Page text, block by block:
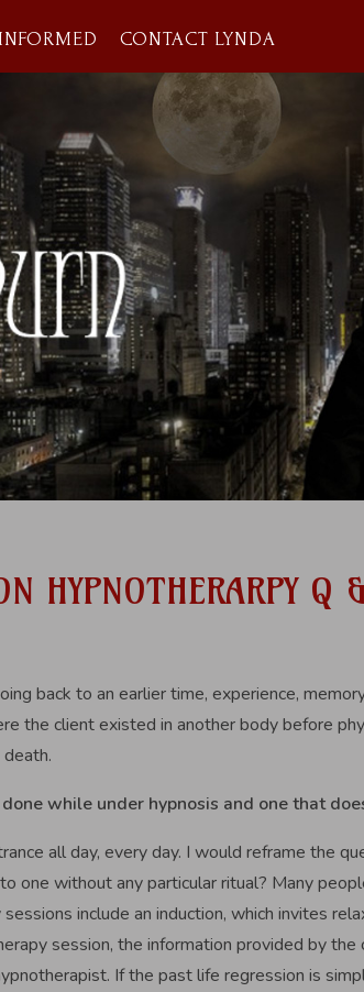
CONTACT LYNDA
HYPNOTHERARPY Q
back to an earlier time, experience,
the client existed in another body before
while under hypnosis and one that
all day, every day. I would reframe the
one without any particular ritual? Many
include an induction, which invites
session, the information provided by
If the past life regression is